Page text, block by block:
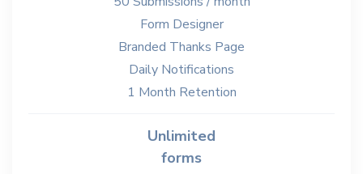
Form Designer
Branded Thanks Page
Daily Notifications
1 Month Retention
Unlimited
forms